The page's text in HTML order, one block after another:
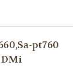
pt760